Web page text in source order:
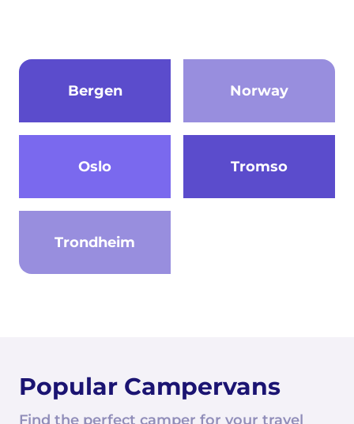
Bergen Norway
Oslo Tromso
Trondheim
Popular Campervans
Find the perfect camper for your travel